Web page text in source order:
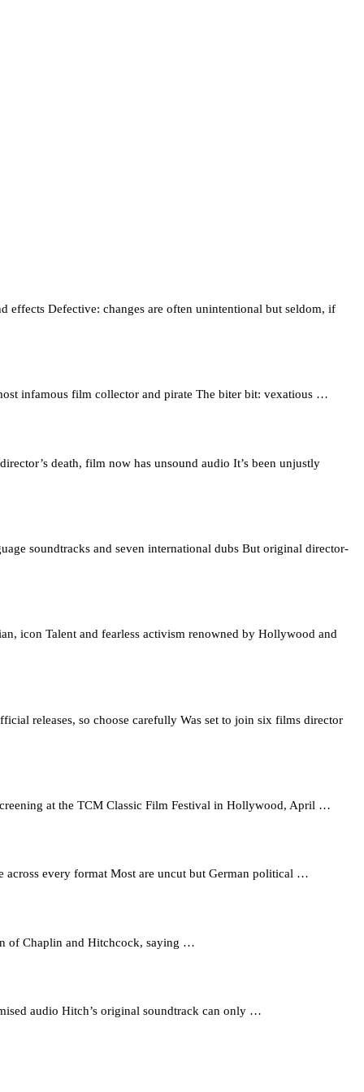
effects Defective: changes are often unintentional but seldom, if
infamous film collector and pirate The biter bit: vexatious …
death, film now has unsound audio It’s been unjustly
soundtracks and seven international dubs But original director-
icon Talent and fearless activism renowned by Hollywood and
releases, so choose carefully Was set to join six films director
at the TCM Classic Film Festival in Hollywood, April …
every format Most are uncut but German political …
of Chaplin and Hitchcock, saying …
audio Hitch’s original soundtrack can only …